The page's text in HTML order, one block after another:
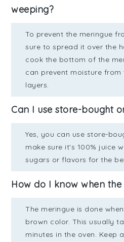
weeping?
To prevent the meringue
sure to spread it over the
cook the bottom of the
can prevent moisture
layers.
Can I use store-bought
Yes, you can use store-
make sure it's 100% juice
sugars or flavors for the
How do I know when
The meringue is done
brown color. This usually
minutes in the oven. Keep